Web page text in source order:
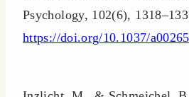
Psychology, 102(6),
https://doi.org/10.1037/